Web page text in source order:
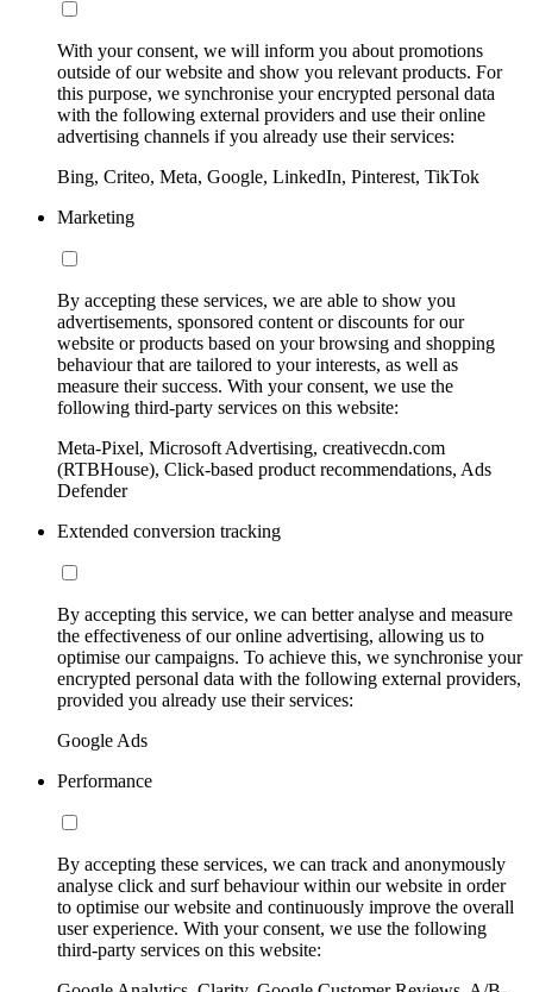
With your consent, we will inform you about promotions
outside of our website and show you relevant products. For
this purpose, we synchronise your encrypted personal data
with the following external providers and use their online
advertising channels if you already use their services:
Bing, Criteo, Meta, Google, LinkedIn, Pinterest, TikTok
Marketing
By accepting these services, we are able to show you
advertisements, sponsored content or discounts for our
website or products based on your browsing and shopping
behaviour that are tailored to your interests, as well as
measure their success. With your consent, we use the
following third-party services on this website:
Meta-Pixel, Microsoft Advertising, creativecdn.com
(RTBHouse), Click-based product recommendations, Ads
Defender
Extended conversion tracking
By accepting this service, we can better analyse and measure
the effectiveness of our online advertising, allowing us to
optimise our campaigns. To achieve this, we synchronise your
encrypted personal data with the following external providers,
provided you already use their services:
Google Ads
Performance
By accepting these services, we can track and anonymously
analyse click and surf behaviour within our website in order
to optimise our website and continuously improve the overall
user experience. With your consent, we use the following
third-party services on this website: